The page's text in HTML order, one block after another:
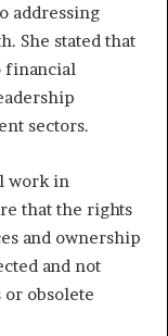
addressing
She stated that
financial
sectors.
work in
that the rights
and ownership
and not
or obsolete